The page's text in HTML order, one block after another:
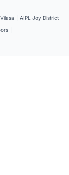
AIPL Joy District